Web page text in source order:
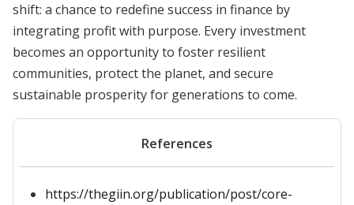
shift: a chance to redefine success in finance by
integrating profit with purpose. Every investment
becomes an opportunity to foster resilient
communities, protect the planet, and secure
sustainable prosperity for generations to come.
References
https://thegiin.org/publication/post/core-